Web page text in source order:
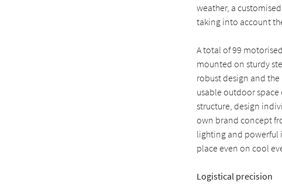
weather, a
taking into account
A total of 99
mounted on sturdy
robust design and
usable outdoor
structure, design
own brand concept
lighting and powerful
place even on cool
Logistical precision